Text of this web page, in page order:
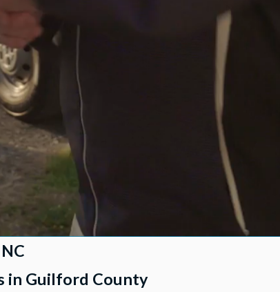
in Guilford County